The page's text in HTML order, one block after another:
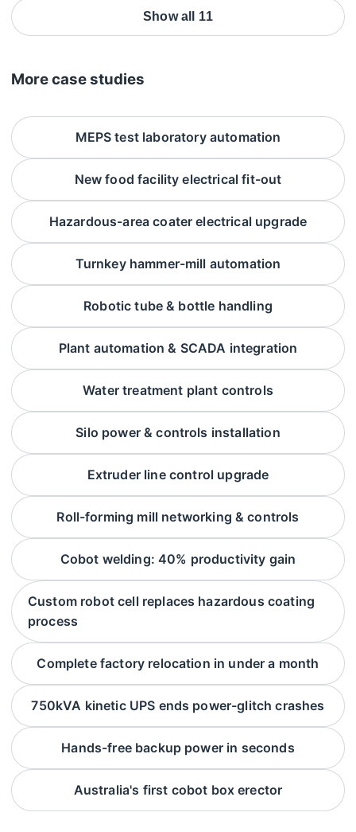
Show all 11
More case studies
MEPS test laboratory automation
New food facility electrical fit-out
Hazardous-area coater electrical upgrade
Turnkey hammer-mill automation
Robotic tube & bottle handling
Plant automation & SCADA integration
Water treatment plant controls
Silo power & controls installation
Extruder line control upgrade
Roll-forming mill networking & controls
Cobot welding: 40% productivity gain
Custom robot cell replaces hazardous coating
process
Complete factory relocation in under a month
750kVA kinetic UPS ends power-glitch crashes
Hands-free backup power in seconds
Australia's first cobot box erector